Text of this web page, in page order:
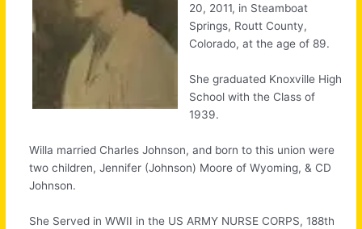
20, 2011, in Steamboat
Springs, Routt County,
Colorado, at the age of 89.
She graduated Knoxville High
School with the Class of
1939.
Willa married Charles Johnson, and born to this union were
two children, Jennifer (Johnson) Moore of Wyoming, & CD
Johnson.
She Served in WWII in the US ARMY NURSE CORPS, 188th